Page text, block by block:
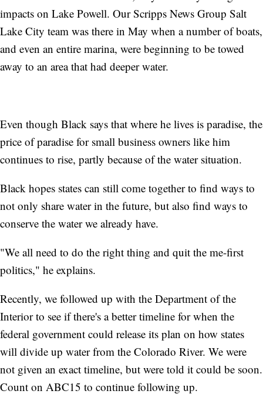
impacts on Lake Powell. Our Scripps News Group Salt
Lake City team was there in May when a number of boats,
and even an entire marina, were beginning to be towed
away to an area that had deeper water.
Even though Black says that where he lives is paradise, the
price of paradise for small business owners like him
continues to rise, partly because of the water situation.
Black hopes states can still come together to find ways to
not only share water in the future, but also find ways to
conserve the water we already have.
"We all need to do the right thing and quit the me-first
politics," he explains.
Recently, we followed up with the Department of the
Interior to see if there's a better timeline for when the
federal government could release its plan on how states
will divide up water from the Colorado River. We were
not given an exact timeline, but were told it could be soon.
Count on ABC15 to continue following up.